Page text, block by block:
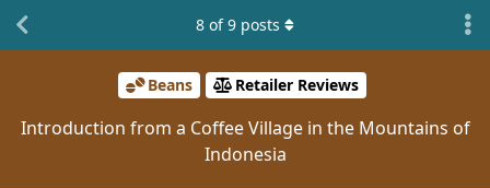
Beans Retailer Reviews
Introduction from a Coffee Village in the Mountains of
Indonesia
8 of9 posts